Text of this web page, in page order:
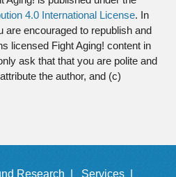
4.0 International License. In
are encouraged to republish and
licensed Fight Aging! content in
ask that that you are polite and
the author, and (c)
Research | Services |